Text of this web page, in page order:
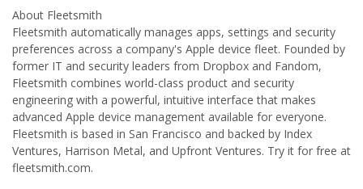
About Fleetsmith
Fleetsmith automatically manages apps, settings and security
preferences across a company's Apple device fleet. Founded by
former IT and security leaders from Dropbox and Fandom,
Fleetsmith combines world-class product and security
engineering with a powerful, intuitive interface that makes
advanced Apple device management available for everyone.
Fleetsmith is based in San Francisco and backed by Index
Ventures, Harrison Metal, and Upfront Ventures. Try it for free at
fleetsmith.com.